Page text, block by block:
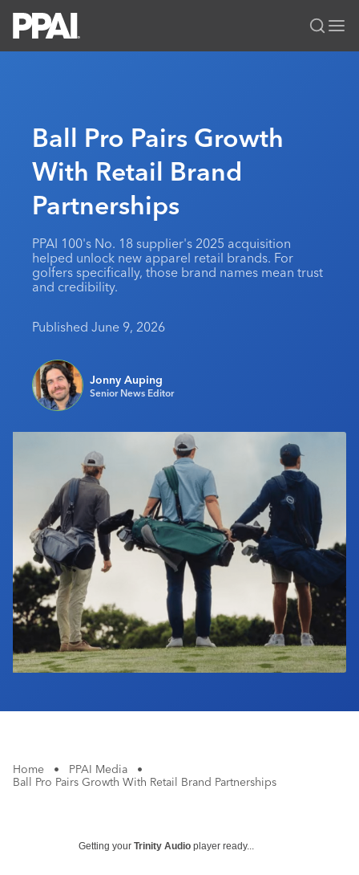
All Solutions
News & Ideas
Premium Research
PPAI 100
MerchMatters
Podcast
Media Kit
Membership
Join
My PPAI
Volunteer Committees
Regional Associations
Education
Professional Certifications
Sustainability
Events
PPAI Expo
The PPAI Expo 2027
Exhibitor Hub
Initiatives
Digital Transformation
Public Affairs
Sustainability
About
About PPAI
Advertising & Sponsorships
Industry Calendar
Contact Us
Portal Resources
Ball Pro Pairs Growth
With Retail Brand
Partnerships
PPAI 100's No. 18 supplier's 2025 acquisition
helped unlock new apparel retail brands. For
golfers specifically, those brand names mean trust
and credibility.
Published June 9, 2026
Jonny Auping
Senior News Editor
Home • PPAI Media
•
Ball Pro Pairs Growth With Retail Brand Partnerships
Getting your Trinity Audio player ready...